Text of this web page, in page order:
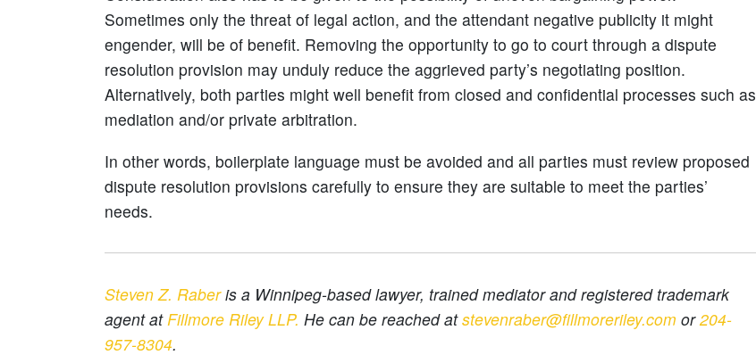
Sometimes only the threat of legal action, and the attendant negative publicity it might
engender, will be of benefit. Removing the opportunity to go to court through a dispute
resolution provision may unduly reduce the aggrieved party’s negotiating position.
Alternatively, both parties might well benefit from closed and confidential processes such as
mediation and/or private arbitration.
In other words, boilerplate language must be avoided and all parties must review proposed
dispute resolution provisions carefully to ensure they are suitable to meet the parties’
needs.
Steven Z. Raberis a Winnipeg-based lawyer, trained mediator and registered trademark
agent at Fillmore Riley LLP. He can be reached atstevenraber@fillmoreriley.com or204-
957-8304.